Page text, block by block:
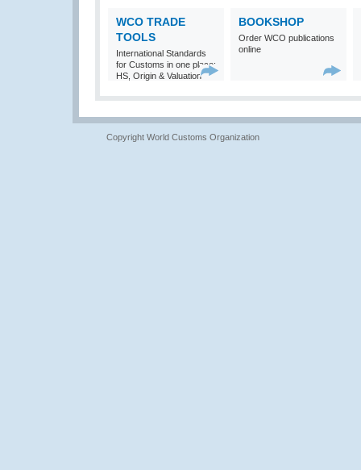
WCO TRADE
TOOLS
International Standards
for Customs in one place:
HS, Origin & Valuation
BOOKSHOP
Order WCO publications
online
Copyright World Customs Organization